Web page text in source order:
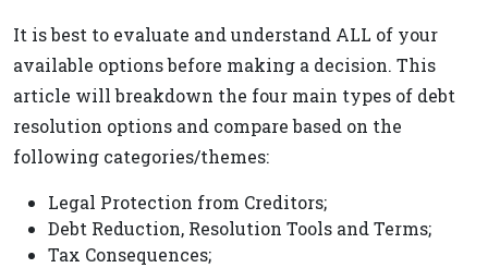
It is best to evaluate and understand ALL of your
available options before making a decision. This
article will breakdown the four main types of debt
resolution options and compare based on the
following categories/themes:
Legal Protection from Creditors;
Debt Reduction, Resolution Tools and Terms;
Tax Consequences;